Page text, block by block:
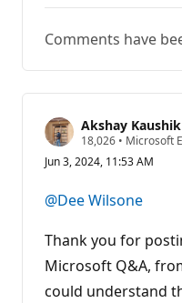
Comments have
Akshay Kaushik
18,026 R
p
t
a
o
n
p
o
• Microsoft
Jun 3, 2024, 11:53 AM
@Dee Wilsone
Thank you for
Microsoft Q&A,
could understand